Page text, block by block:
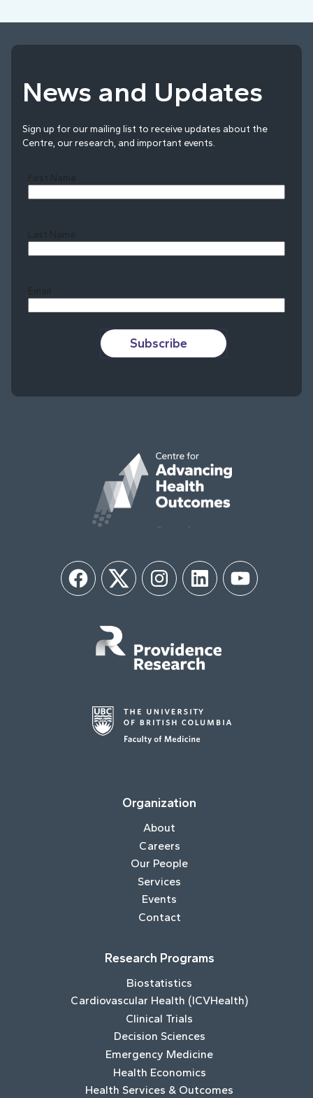
News and Updates
Sign up for our mailing list to receive updates about the
Centre, our research, and important events.
First Name
Last Name
Email
Subscribe
FacebookTwitter InstagramLinkedIn YouTube
Organization
About
Careers
Our People
Services
Events
Contact
Research Programs
Biostatistics
Cardiovascular Health (ICVHealth)
Clinical Trials
Decision Sciences
Emergency Medicine
Health Economics
Health Services & Outcomes